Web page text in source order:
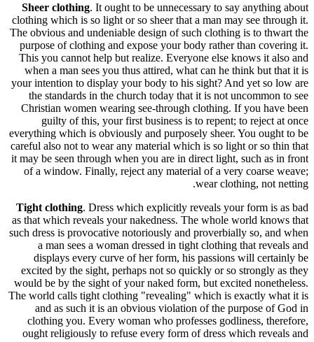
Sheer
clothing
The
purpose
This you
when a
your
the
everything
careful
it may be
of a
Tight
as that
such
a
excited
would be
The world
and
ought